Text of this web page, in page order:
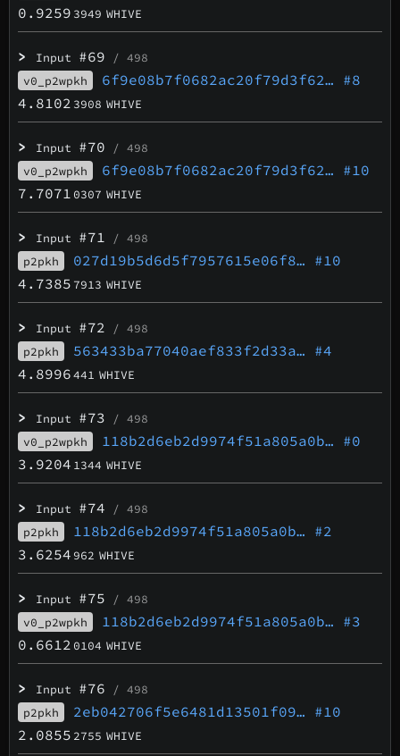
0.9259 3949 WHIVE
> Input #69 / 498
v0_p2wpkh
6f9e08b7f0682ac20f79d3f62… #8
4.8102 3908 WHIVE
> Input #70 / 498
v0_p2wpkh
6f9e08b7f0682ac20f79d3f62… #10
7.7071 0307 WHIVE
> Input #71 / 498
p2pkh
027d19b5d6d5f7957615e06f8… #10
4.7385 7913 WHIVE
> Input #72 / 498
p2pkh
563433ba77040aef833f2d33a… #4
4.8996441 WHIVE
> Input #73 / 498
v0_p2wpkh
118b2d6eb2d9974f51a805a0b… #0
3.9204 1344 WHIVE
> Input #74 / 498
p2pkh
118b2d6eb2d9974f51a805a0b… #2
3.6254 962 WHIVE
> Input #75 / 498
v0_p2wpkh
118b2d6eb2d9974f51a805a0b… #3
0.6612 0104 WHIVE
> Input #76 / 498
p2pkh
2eb042706f5e6481d13501f09… #10
2.0855 2755 WHIVE